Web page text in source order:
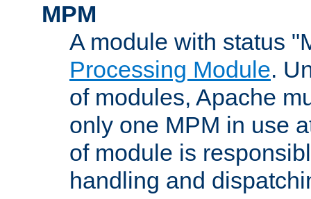
MPM
A module with status
Processing Module.
of modules, Apache
only one MPM in use
of module is
handling and